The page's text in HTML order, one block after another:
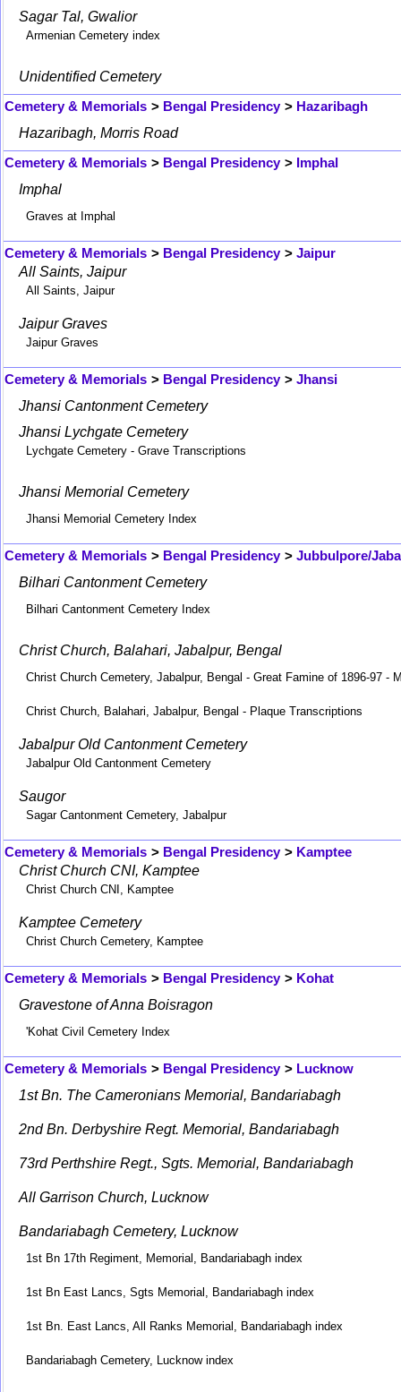
Sagar Tal, Gwalior
Armenian Cemetery index
Unidentified Cemetery
Cemetery & Memorials > Bengal Presidency > Hazaribagh
Hazaribagh, Morris Road
Cemetery & Memorials > Bengal Presidency > Imphal
Imphal
Graves at Imphal
Cemetery & Memorials > Bengal Presidency > Jaipur
All Saints, Jaipur
All Saints, Jaipur
Jaipur Graves
Jaipur Graves
Cemetery & Memorials > Bengal Presidency > Jhansi
Jhansi Cantonment Cemetery
Jhansi Lychgate Cemetery
Lychgate Cemetery - Grave Transcriptions
Jhansi Memorial Cemetery
Jhansi Memorial Cemetery Index
Cemetery & Memorials > Bengal Presidency > Jubbulpore/
Bilhari Cantonment Cemetery
Bilhari Cantonment Cemetery Index
Christ Church, Balahari, Jabalpur, Bengal
Christ Church Cemetery, Jabalpur, Bengal - Great Famine of 1896-97 -
Christ Church, Balahari, Jabalpur, Bengal - Plaque Transcriptions
Jabalpur Old Cantonment Cemetery
Jabalpur Old Cantonment Cemetery
Saugor
Sagar Cantonment Cemetery, Jabalpur
Cemetery & Memorials > Bengal Presidency > Kamptee
Christ Church CNI, Kamptee
Christ Church CNI, Kamptee
Kamptee Cemetery
Christ Church Cemetery, Kamptee
Cemetery & Memorials > Bengal Presidency > Kohat
Gravestone of Anna Boisragon
'Kohat Civil Cemetery Index
Cemetery & Memorials > Bengal Presidency > Lucknow
1st Bn. The Cameronians Memorial, Bandariabagh
2nd Bn. Derbyshire Regt. Memorial, Bandariabagh
73rd Perthshire Regt., Sgts. Memorial, Bandariabagh
All Garrison Church, Lucknow
Bandariabagh Cemetery, Lucknow
1st Bn 17th Regiment, Memorial, Bandariabagh index
1st Bn East Lancs, Sgts Memorial, Bandariabagh index
1st Bn. East Lancs, All Ranks Memorial, Bandariabagh index
Bandariabagh Cemetery, Lucknow index